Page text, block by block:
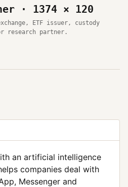
· 1374 × 120
ETF issuer, custody
research partner.
an artificial intelligence
companies deal with
Messenger and